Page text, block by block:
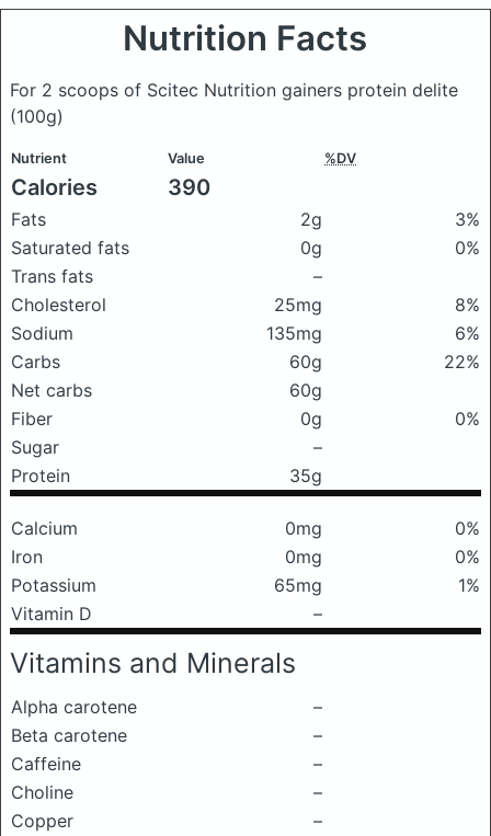
Nutrition Facts
For 2 scoops of Scitec Nutrition gainers protein delite
(100g)
Nutrient Value %DV
Calories 390
Fats 2g
3%
Saturated fats
0g
0%
Trans fats
–
Cholesterol
25mg
8%
Sodium
135mg
6%
Carbs
60g
22%
Net carbs
60g
Fiber
0g
0%
Sugar
–
Protein
35g
Calcium 0mg
0%
Iron
0mg
0%
Potassium
65mg
1%
Vitamin D
–
Vitamins and Minerals
Alpha carotene
–
Beta carotene
–
Caffeine
–
Choline
–
Copper
–